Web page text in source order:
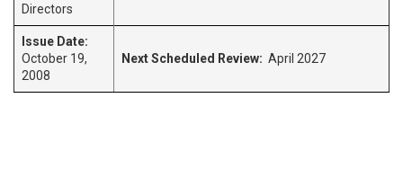
Directors
Issue Date:
October 19,
2008
Next Scheduled Review: April 2027